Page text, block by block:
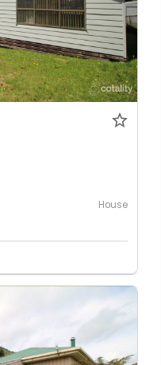
House